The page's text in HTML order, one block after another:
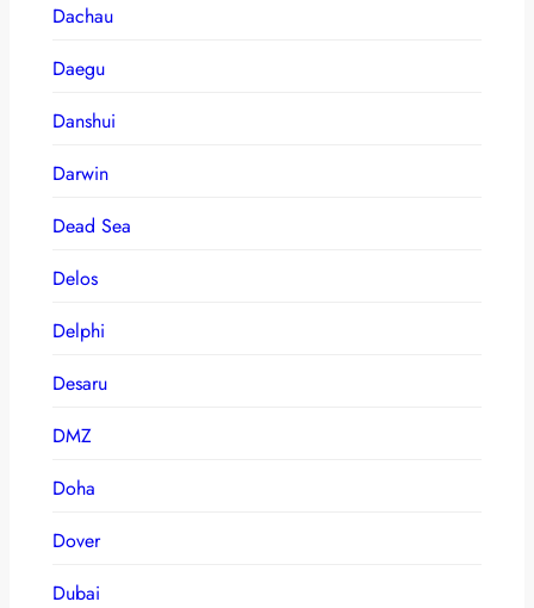
Dachau
Daegu
Danshui
Darwin
Dead Sea
Delos
Delphi
Desaru
DMZ
Doha
Dover
Dubai